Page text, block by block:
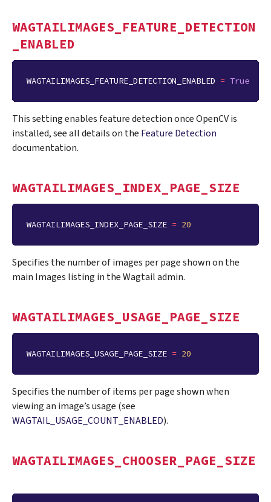
WAGTAILIMAGES_FEATURE_DETECTION
_ENABLED
WAGTAILIMAGES_FEATURE_DETECTION_ENABLED = True
This setting enables feature detection once OpenCV is
installed, see all details on the Feature Detection
documentation.
WAGTAILIMAGES_INDEX_PAGE_SIZE
WAGTAILIMAGES_INDEX_PAGE_SIZE = 20
Specifies the number of images per page shown on the
main Images listing in the Wagtail admin.
WAGTAILIMAGES_USAGE_PAGE_SIZE
WAGTAILIMAGES_USAGE_PAGE_SIZE = 20
Specifies the number of items per page shown when
viewing an image’s usage (see
WAGTAIL_USAGE_COUNT_ENABLED).
WAGTAILIMAGES_CHOOSER_PAGE_SIZE